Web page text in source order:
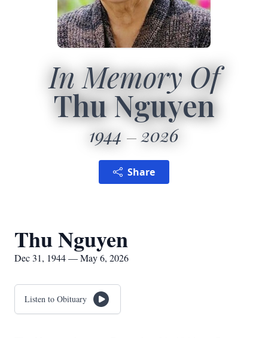
In Memory Of
Thu Nguyen
1944 2026
Share
Thu Nguyen
Dec 31, 1944 — May 6, 2026
Listen to Obituary